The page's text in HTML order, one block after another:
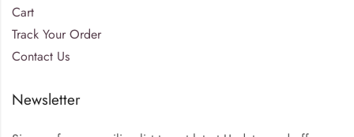
Cart
Track Your Order
Contact Us
Newsletter